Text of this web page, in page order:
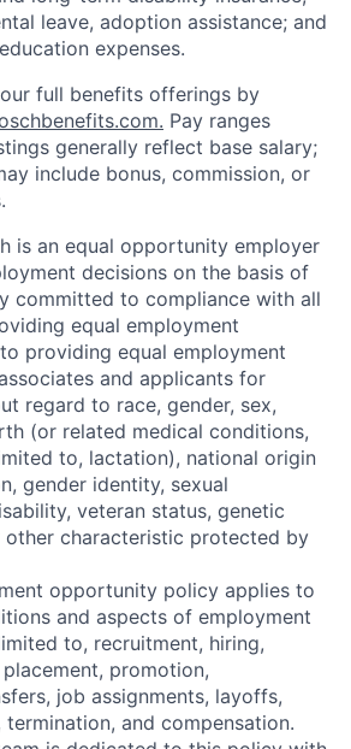
leave, adoption assistance; and
expenses.
full benefits offerings by
Pay ranges
generally reflect base salary;
include bonus, commission, or
is an equal opportunity employer
decisions on the basis of
committed to compliance with all
equal employment
providing equal employment
and applicants for
regard to race, gender, sex,
(or related medical conditions,
to, lactation), national origin
gender identity, sexual
veteran status, genetic
other characteristic protected by
opportunity policy applies to
and aspects of employment
to, recruitment, hiring,
promotion,
job assignments, layoffs,
termination, and compensation.